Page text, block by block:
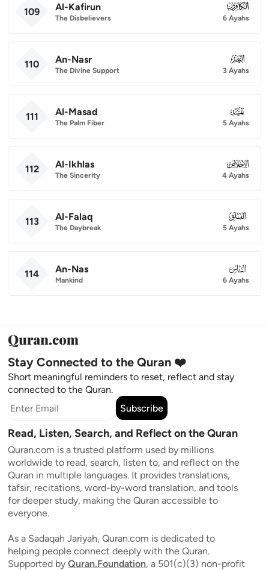
109 Al-Kafirun
The Disbelievers
109
6 Ayahs
110 An-Nasr
The Divine Support
110
3 Ayahs
111 Al-Masad
The Palm Fiber
111
5 Ayahs
112 Al-Ikhlas
The Sincerity
112
4 Ayahs
113 Al-Falaq
The Daybreak
113
5 Ayahs
114 An-Nas
Mankind
114
6 Ayahs
Stay Connected to the Quran ❤️
Short meaningful reminders to reset, reflect and stay
connected to the Quran.
Subscribe
Read, Listen, Search, and Reflect on the Quran
Quran.com is a trusted platform used by millions
worldwide to read, search, listen to, and reflect on the
Quran in multiple languages. It provides translations,
tafsir, recitations, word-by-word translation, and tools
for deeper study, making the Quran accessible to
everyone.
As a Sadaqah Jariyah, Quran.com is dedicated to
helping people connect deeply with the Quran.
Supported by Quran.Foundation, a 501(c)(3) non-profit